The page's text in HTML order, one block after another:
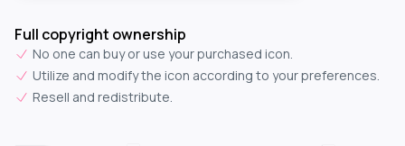
Full copyright ownership
No one can buy or use your purchased icon.
Utilize and modify the icon according to your preferences.
Resell and redistribute.